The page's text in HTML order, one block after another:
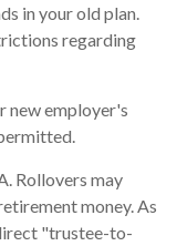
in your old plan.
regarding
new employer's
Rollovers may
money. As
"trustee-to-